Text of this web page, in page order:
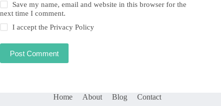
Save my name, email and website in this browser for the
next time I comment.
I accept thePrivacy Policy
Post Comment
Home About Blog Contact